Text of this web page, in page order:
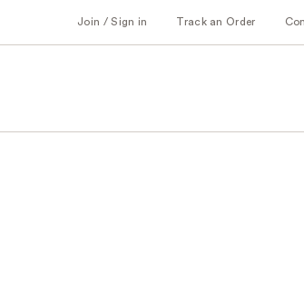
Join / Sign in Track an Order